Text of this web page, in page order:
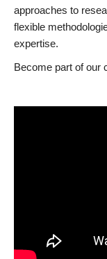
approaches to
flexible
expertise.
Become part of our